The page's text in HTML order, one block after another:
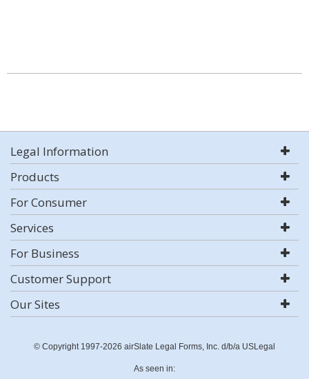
Legal Information
Products
For Consumer
Services
For Business
Customer Support
Our Sites
© Copyright 1997-2026 airSlate Legal Forms, Inc. d/b/a USLegal
As seen in: